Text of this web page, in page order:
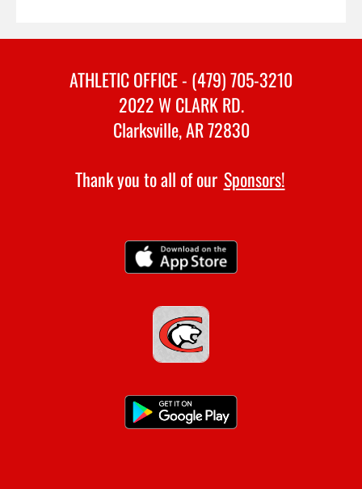
ATHLETIC OFFICE - (479) 705-3210
2022 W CLARK RD.
Clarksville, AR 72830
Thank you to all of our Sponsors!